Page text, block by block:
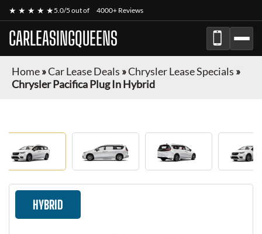
★ ★ ★ ★ ★5.0/5 out of 4000+ Reviews
CARLEASINGQUEENS
Home»Car Lease Deals »Chrysler Lease Specials »
Chrysler Pacifica Plug In Hybrid
HYBRID